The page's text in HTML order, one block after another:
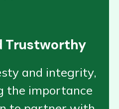
Trustworthy
and integrity,
the importance